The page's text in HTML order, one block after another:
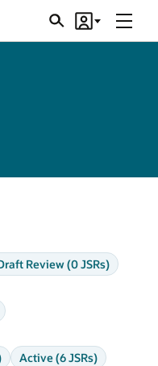
SearchAccount
Menu
Review (0 JSRs)
Active (6 JSRs)